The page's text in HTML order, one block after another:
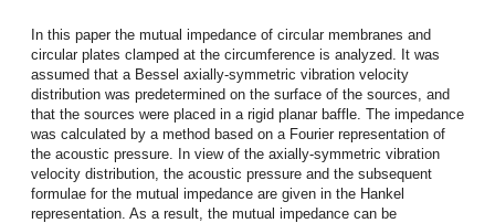
In this paper the mutual impedance of circular membranes and
circular plates clamped at the circumference is analyzed. It was
assumed that a Bessel axially-symmetric vibration velocity
distribution was predetermined on the surface of the sources, and
that the sources were placed in a rigid planar baffle. The impedance
was calculated by a method based on a Fourier representation of
the acoustic pressure. In view of the axially-symmetric vibration
velocity distribution, the acoustic pressure and the subsequent
formulae for the mutual impedance are given in the Hankel
representation. As a result, the mutual impedance can be